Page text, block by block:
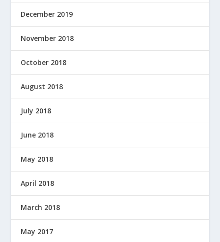
December 2019
November 2018
October 2018
August 2018
July 2018
June 2018
May 2018
April 2018
March 2018
May 2017